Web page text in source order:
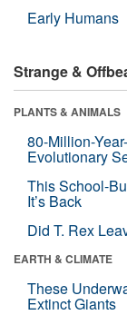
Early Humans
Strange &
PLANTS & ANIMALS
80-Million-
Evolutionary
This School-
It’s Back
Did T. Rex
EARTH & CLIMATE
These
Extinct Giants